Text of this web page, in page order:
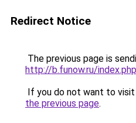
Redirect Notice
The previous page is
http://b.funow.ru/
If you do not want to
the previous page.